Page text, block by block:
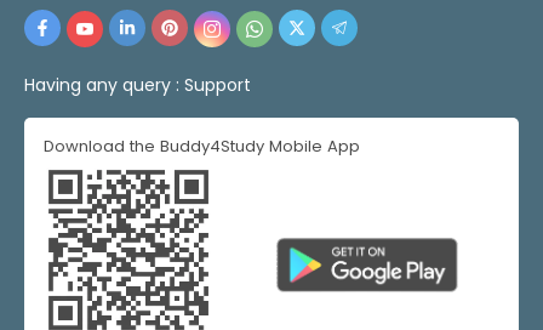
Having any query : Support
Download the Buddy4Study Mobile App